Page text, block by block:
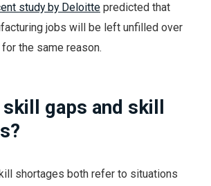
study by Deloitte predicted that
jobs will be left unfilled over
the same reason.
skill gaps and skill
shortages both refer to situations